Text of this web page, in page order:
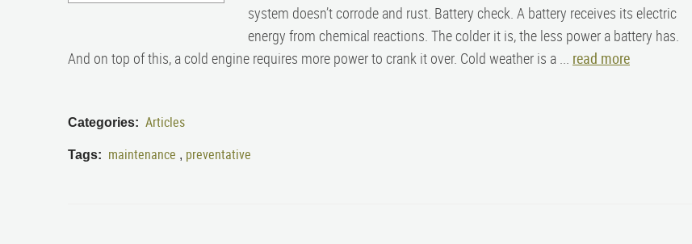
system doesn’t corrode and rust. Battery check. A battery receives its electric
energy from chemical reactions. The colder it is, the less power a battery has.
And on top of this, a cold engine requires more power to crank it over. Cold weather is a ... read more
Categories: Articles
Tags: maintenance , preventative